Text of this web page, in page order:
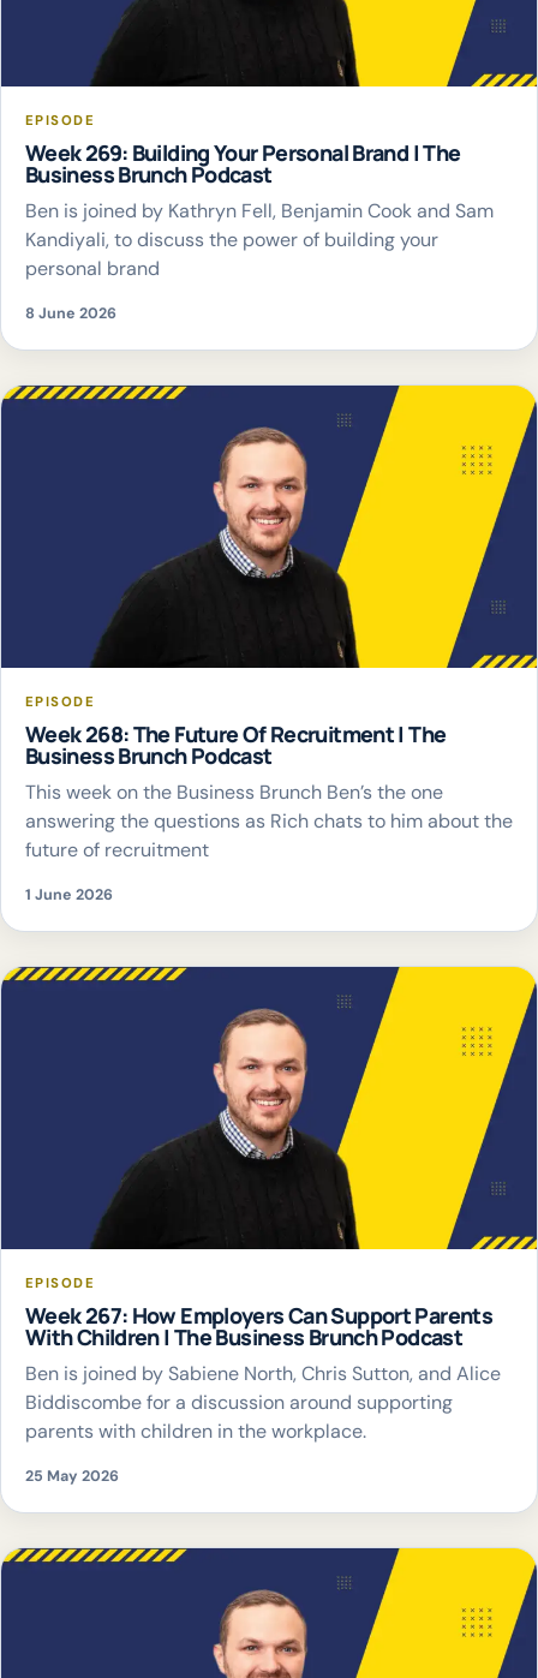
EPISODE
Week 269: Building Your Personal Brand | The
Business Brunch Podcast
Ben is joined by Kathryn Fell, Benjamin Cook and Sam
Kandiyali, to discuss the power of building your
personal brand
8 June 2026
EPISODE
Week 268: The Future Of Recruitment | The
Business Brunch Podcast
This week on the Business Brunch Ben’s the one
answering the questions as Rich chats to him about the
future of recruitment
1 June 2026
EPISODE
Week 267: How Employers Can Support Parents
With Children | The Business Brunch Podcast
Ben is joined by Sabiene North, Chris Sutton, and Alice
Biddiscombe for a discussion around supporting
parents with children in the workplace.
25 May 2026